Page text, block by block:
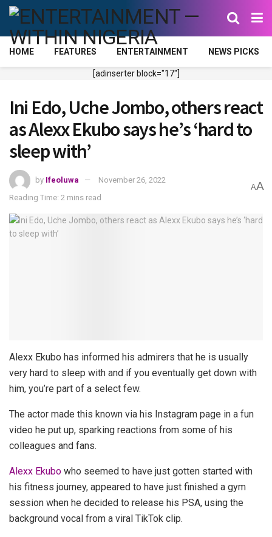
HOME FEATURES ENTERTAINMENT NEWS PICKS
[adinserter block="17"]
Ini Edo, Uche Jombo, others react
as Alexx Ekubo says he’s ‘hard to
sleep with’
by Ifeoluwa
November 26, 2022
Reading Time: 2 mins read
AA
Alexx Ekubo has informed his admirers that he is usually
very hard to sleep with and if you eventually get down with
him, you’re part of a select few.
The actor made this known via his Instagram page in a fun
video he put up, sparking reactions from some of his
colleagues and fans.
Alexx Ekubo who seemed to have just gotten started with
his fitness journey, appeared to have just finished a gym
session when he decided to release his PSA, using the
background vocal from a viral TikTok clip.